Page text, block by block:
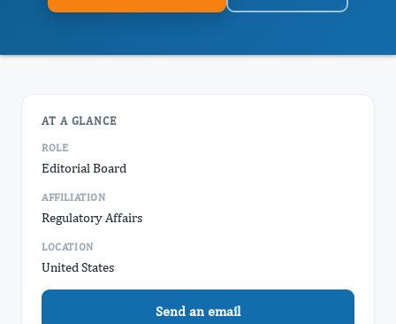
AT A GLANCE
ROLE
Editorial Board
AFFILIATION
Regulatory Affairs
LOCATION
United States
Send an email